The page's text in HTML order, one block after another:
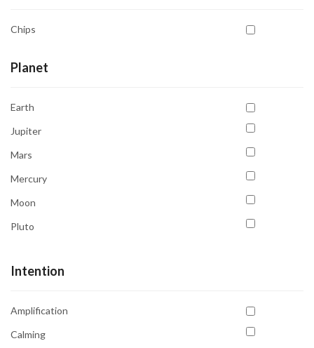
Lapis Lazuli
Mahogany Obsidian
Moon Stone
Quartz Clear
Serpentine
Shungite
Tiger's Eye
Chips
Planet
Earth
Jupiter
Mars
Mercury
Moon
Pluto
Sun
Intention
Amplification
Calming